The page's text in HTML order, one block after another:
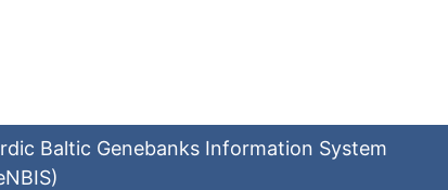
Baltic Genebanks Information System